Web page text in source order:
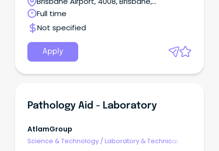
Queensland
Full time
Not specified
Apply
Pathology Aid - Laboratory
AtlamGroup
Science & Technology /Laboratory & Technical